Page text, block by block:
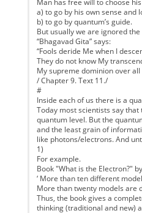
Man has free will to choose
a) to go by his own sense and
b) to go by quantum’s guide.
But usually we are ignored the
“Bhagavad Gita” says:
“Fools deride Me when I
They do not know My
My supreme dominion over all
/ Chapter 9. Text 11./
#
Inside each of us there is a
Today most scientists say that
quantum level. But the
and the least grain of
like photons/electrons. And
1)
For example.
Book "What is the Electron?"
‘ More than ten different
More than twenty models are
Thus, the book gives a
thinking (traditional and new)